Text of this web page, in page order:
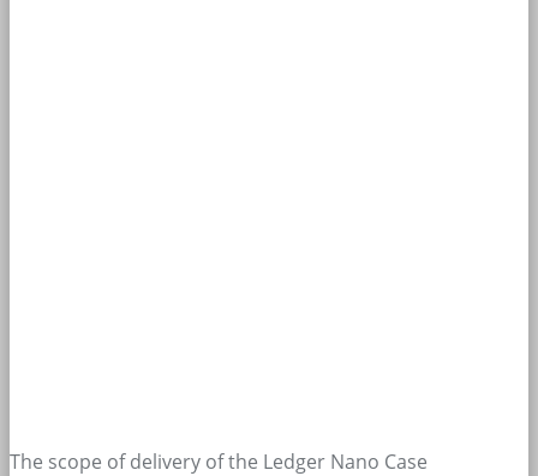
The scope of delivery of the Ledger Nano Case